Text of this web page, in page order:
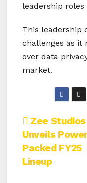
leadership roles
This leadership
challenges as it
over data
market.
Post
Zee Studios
Unveils
Packed FY25
Lineup